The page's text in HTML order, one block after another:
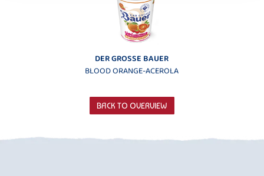
DER GROSSE BAUER
BLOOD ORANGE-ACEROLA
BACK TO OVERVIEW